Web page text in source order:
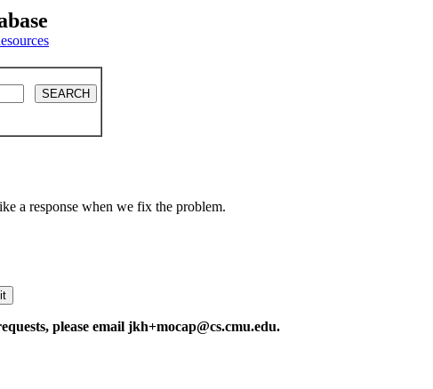
a response when we fix the problem.
please email jkh+mocap@cs.cmu.edu.